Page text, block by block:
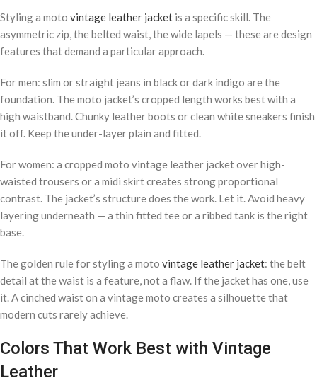
Styling a moto vintage leather jacket is a specific skill. The
asymmetric zip, the belted waist, the wide lapels — these are design
features that demand a particular approach.
For men: slim or straight jeans in black or dark indigo are the
foundation. The moto jacket’s cropped length works best with a
high waistband. Chunky leather boots or clean white sneakers finish
it off. Keep the under-layer plain and fitted.
For women: a cropped moto vintage leather jacket over high-
waisted trousers or a midi skirt creates strong proportional
contrast. The jacket’s structure does the work. Let it. Avoid heavy
layering underneath — a thin fitted tee or a ribbed tank is the right
base.
The golden rule for styling a moto vintage leather jacket: the belt
detail at the waist is a feature, not a flaw. If the jacket has one, use
it. A cinched waist on a vintage moto creates a silhouette that
modern cuts rarely achieve.
Colors That Work Best with Vintage
Leather